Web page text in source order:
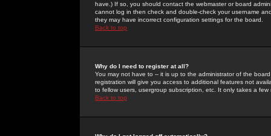
have.) If so, you should contact the webmaster or board
cannot log in then check and double-check your username
they may have incorrect configuration settings for the board.
Back to top
Why do I need to register at all?
You may not have to -- it is up to the administrator of the
registration will give you access to additional features not
to fellow users, usergroup subscription, etc. It only takes a
Back to top